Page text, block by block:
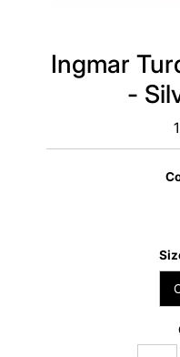
Ingmar
-